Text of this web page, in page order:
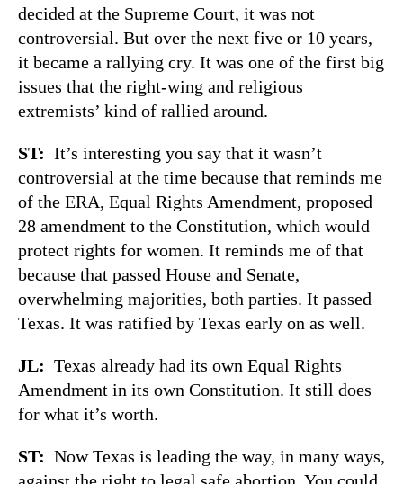
decided at the Supreme Court, it was not
controversial. But over the next five or 10 years,
it became a rallying cry. It was one of the first big
issues that the right-wing and religious
extremists’ kind of rallied around.
ST: It’s interesting you say that it wasn’t
controversial at the time because that reminds me
of the ERA, Equal Rights Amendment, proposed
28 amendment to the Constitution, which would
protect rights for women. It reminds me of that
because that passed House and Senate,
overwhelming majorities, both parties. It passed
Texas. It was ratified by Texas early on as well.
JL: Texas already had its own Equal Rights
Amendment in its own Constitution. It still does
for what it’s worth.
ST: Now Texas is leading the way, in many ways,